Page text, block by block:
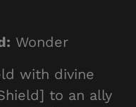
Wonder
with divine
to an ally